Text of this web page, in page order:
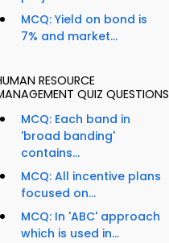
MCQ: Yield on bond is
7% and market...
RESOURCE
QUIZ QUESTIONS
MCQ: Each band in
'broad banding'
contains...
MCQ: All incentive plans
focused on...
MCQ: In 'ABC' approach
which is used in...